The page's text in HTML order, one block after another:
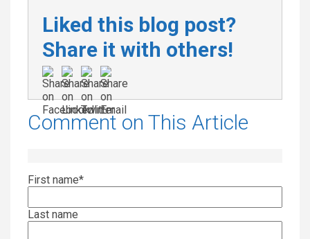
Liked this blog post?
Share it with others!
Comment on This Article
First name*
Last name